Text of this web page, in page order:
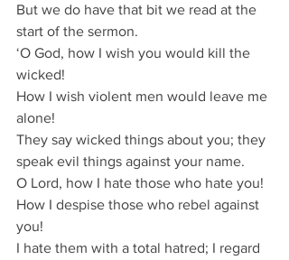
But we do have that bit we read at the
start of the sermon.
‘O God, how I wish you would kill the
wicked!
How I wish violent men would leave me
alone!
They say wicked things about you; they
speak evil things against your name.
O Lord, how I hate those who hate you!
How I despise those who rebel against
you!
I hate them with a total hatred; I regard